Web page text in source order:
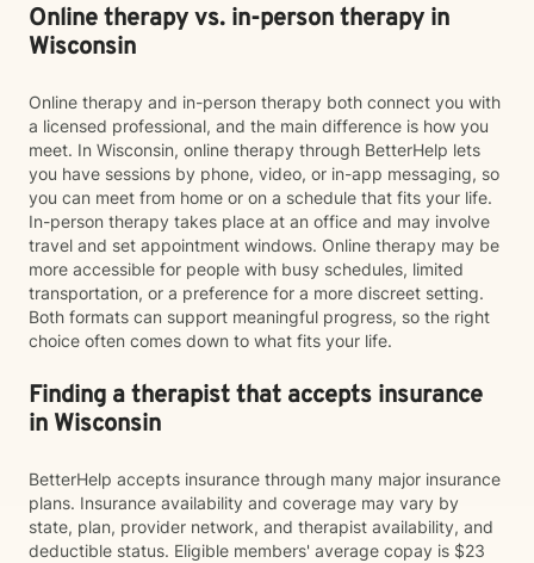
Online therapy vs. in-person therapy in
Wisconsin
Online therapy and in-person therapy both connect you with
a licensed professional, and the main difference is how you
meet. In Wisconsin, online therapy through BetterHelp lets
you have sessions by phone, video, or in-app messaging, so
you can meet from home or on a schedule that fits your life.
In-person therapy takes place at an office and may involve
travel and set appointment windows. Online therapy may be
more accessible for people with busy schedules, limited
transportation, or a preference for a more discreet setting.
Both formats can support meaningful progress, so the right
choice often comes down to what fits your life.
Finding a therapist that accepts insurance
in Wisconsin
BetterHelp accepts insurance through many major insurance
plans. Insurance availability and coverage may vary by
state, plan, provider network, and therapist availability, and
deductible status. Eligible members' average copay is $23